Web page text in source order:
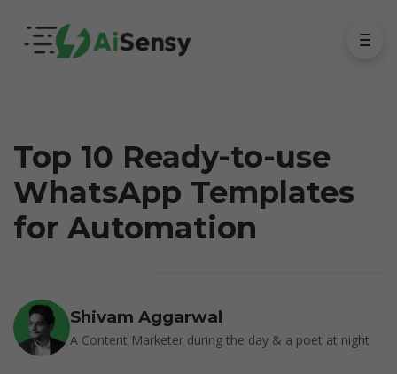
Top 10 Ready-to-use
WhatsApp Templates
for Automation
Shivam Aggarwal
A Content Marketer during the day & a poet at night